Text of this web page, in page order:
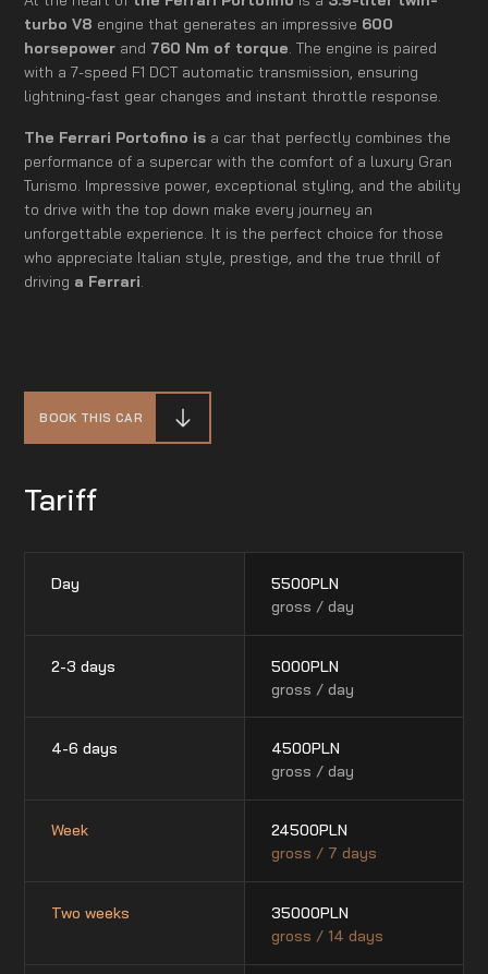
turbo V8 engine that generates an impressive 600
horsepower and 760 Nm of torque. The engine is paired
with a 7-speed F1 DCT automatic transmission, ensuring
lightning-fast gear changes and instant throttle response.
The Ferrari Portofino is a car that perfectly combines the
performance of a supercar with the comfort of a luxury Gran
Turismo. Impressive power, exceptional styling, and the ability
to drive with the top down make every journey an
unforgettable experience. It is the perfect choice for those
who appreciate Italian style, prestige, and the true thrill of
driving a Ferrari
BOOK THIS CAR
Tariff
Day 5500PLN
gross / day
2-3 days 5000PLN
gross / day
4-6 days 4500PLN
gross / day
Week 24500PLN
gross / 7 days
Two weeks 35000PLN
gross / 14 days